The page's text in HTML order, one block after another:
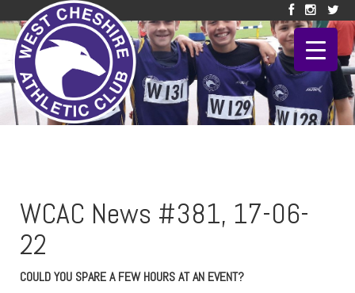
WCAC News #381, 17-06-
22
COULD YOU SPARE A FEW HOURS AT AN EVENT?